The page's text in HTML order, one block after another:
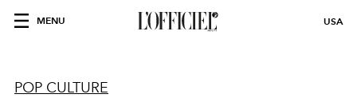
MENU USA
POP CULTURE